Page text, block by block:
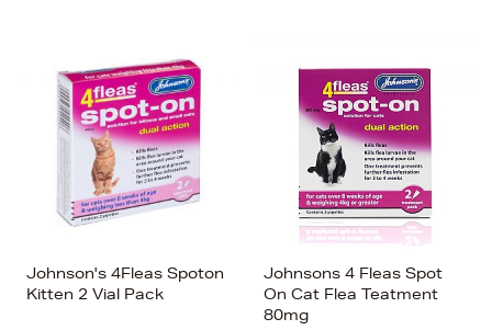
Johnson's 4Fleas Spoton
Kitten 2 Vial Pack
Johnsons 4 Fleas Spot
On Cat Flea Teatment
80mg